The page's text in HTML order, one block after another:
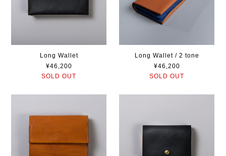
Long Wallet
¥46,200
SOLD OUT
Long Wallet / 2 tone
¥46,200
SOLD OUT